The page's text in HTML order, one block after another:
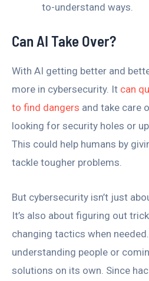
to-understand ways.
Can AI Take Over?
With AI getting better and
more in cybersecurity. It can
to find dangers and take care
looking for security holes or
This could help humans by
tackle tougher problems.
But cybersecurity isn’t just
It’s also about figuring out
changing tactics when
understanding people or
solutions on its own. Since